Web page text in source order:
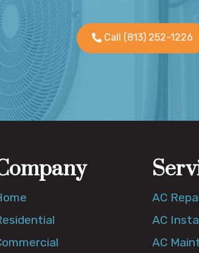
Call (813) 252-1226
AC
AC
AC